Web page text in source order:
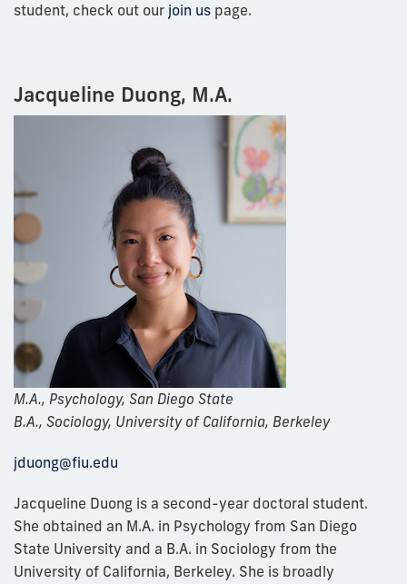
student, check out our join us page.
Jacqueline Duong, M.A.
M.A., Psychology, San Diego State
B.A., Sociology, University of California, Berkeley
jduong@fiu.edu
Jacqueline Duong is a second-year doctoral student.
She obtained an M.A. in Psychology from San Diego
State University and a B.A. in Sociology from the
University of California, Berkeley. She is broadly